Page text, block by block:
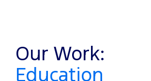
Our Work:
Education